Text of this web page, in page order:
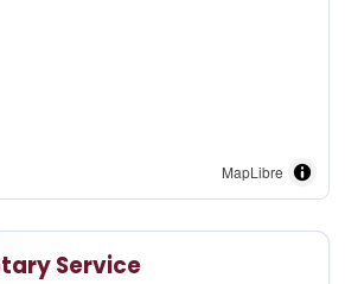
MapLibre
Service